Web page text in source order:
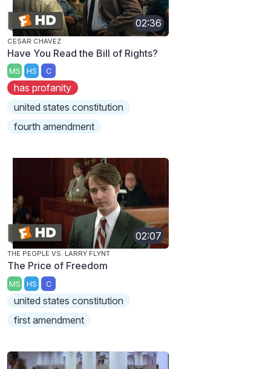
02:36
CESAR CHAVEZ
Have You Read the Bill of Rights?
MS HS C
has profanity
united states constitution
fourth amendment
02:07
THE PEOPLE VS. LARRY FLYNT
The Price of Freedom
MS HS C
united states constitution
first amendment